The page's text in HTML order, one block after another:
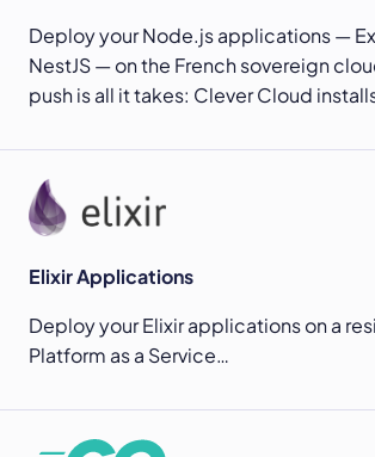
Deploy your Node.js applications —
NestJS — on the French sovereign
push is all it takes: Clever Cloud
Elixir Applications
Deploy your Elixir applications on a
Platform as a Service…